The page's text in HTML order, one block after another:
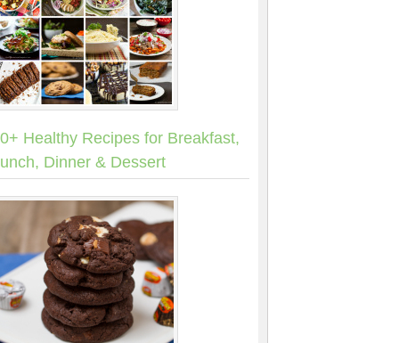
Healthy Recipes for Breakfast,
Dinner & Dessert